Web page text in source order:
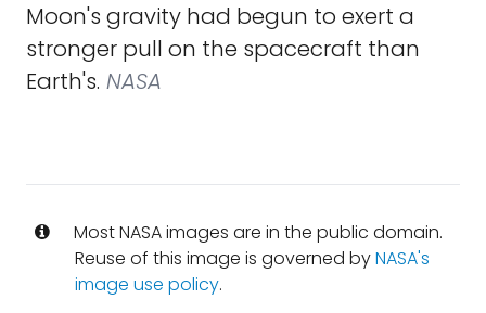
Moon's gravity had begun to exert a
stronger pull on the spacecraft than
Earth's. NASA
Most NASA images are in the public domain.
Reuse of this image is governed byNASA's
image use policy.